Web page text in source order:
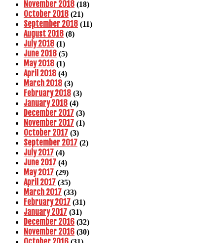
November 2018 (18)
October 2018 (21)
September 2018 (11)
August 2018 (8)
July 2018 (1)
June 2018 (5)
May 2018 (1)
April 2018 (4)
March 2018 (3)
February 2018 (3)
January 2018 (4)
December 2017 (3)
November 2017 (1)
October 2017 (3)
September 2017 (2)
July 2017 (4)
June 2017 (4)
May 2017 (29)
April 2017 (35)
March 2017 (33)
February 2017 (31)
January 2017 (31)
December 2016 (32)
November 2016 (30)